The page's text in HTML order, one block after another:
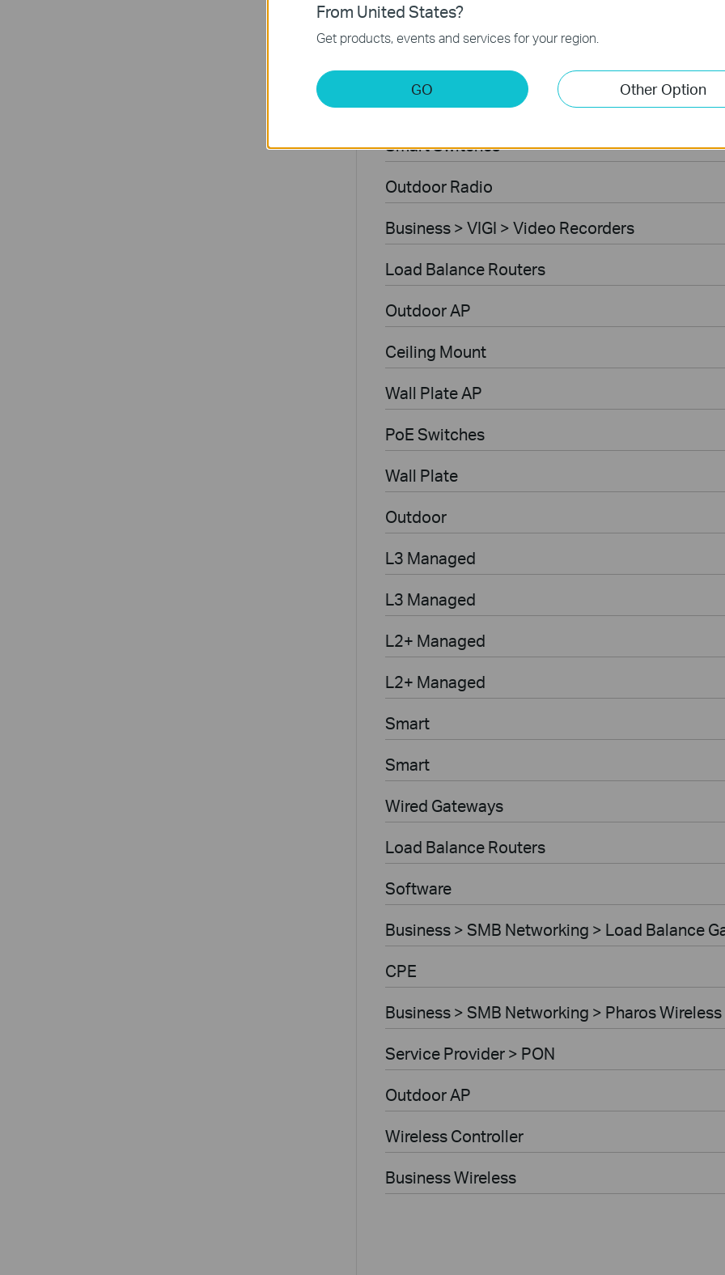
Business > VIGI > Cameras
VPN Router
Smart Switches
Outdoor Radio
Business > VIGI > Video Recorders
Load Balance Routers
Outdoor AP
Ceiling Mount
Wall Plate AP
PoE Switches
Wall Plate
Outdoor
L3 Managed
L3 Managed
L2+ Managed
L2+ Managed
Smart
Smart
Wired Gateways
Load Balance Routers
Software
Business > SMB Networking > Load Balance
CPE
Business > SMB Networking > Pharos
Service Provider > PON
Outdoor AP
Wireless Controller
Business Wireless
From United States?
Get products, events and services for your region.
GO Other Option